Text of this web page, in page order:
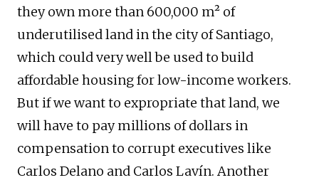
they own more than 600,000 m² of
underutilised land in the city of Santiago,
which could very well be used to build
affordable housing for low-income workers.
But if we want to expropriate that land, we
will have to pay millions of dollars in
compensation to corrupt executives like
Carlos Delano and Carlos Lavín. Another